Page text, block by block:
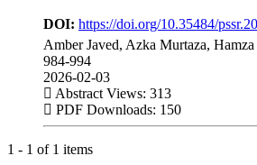
DOI: https://doi.org/10.35484/
Amber Javed, Azka Murtaza,
984-994
2026-02-03
Abstract Views: 313
PDF Downloads: 150
1 - 1 of 1 items